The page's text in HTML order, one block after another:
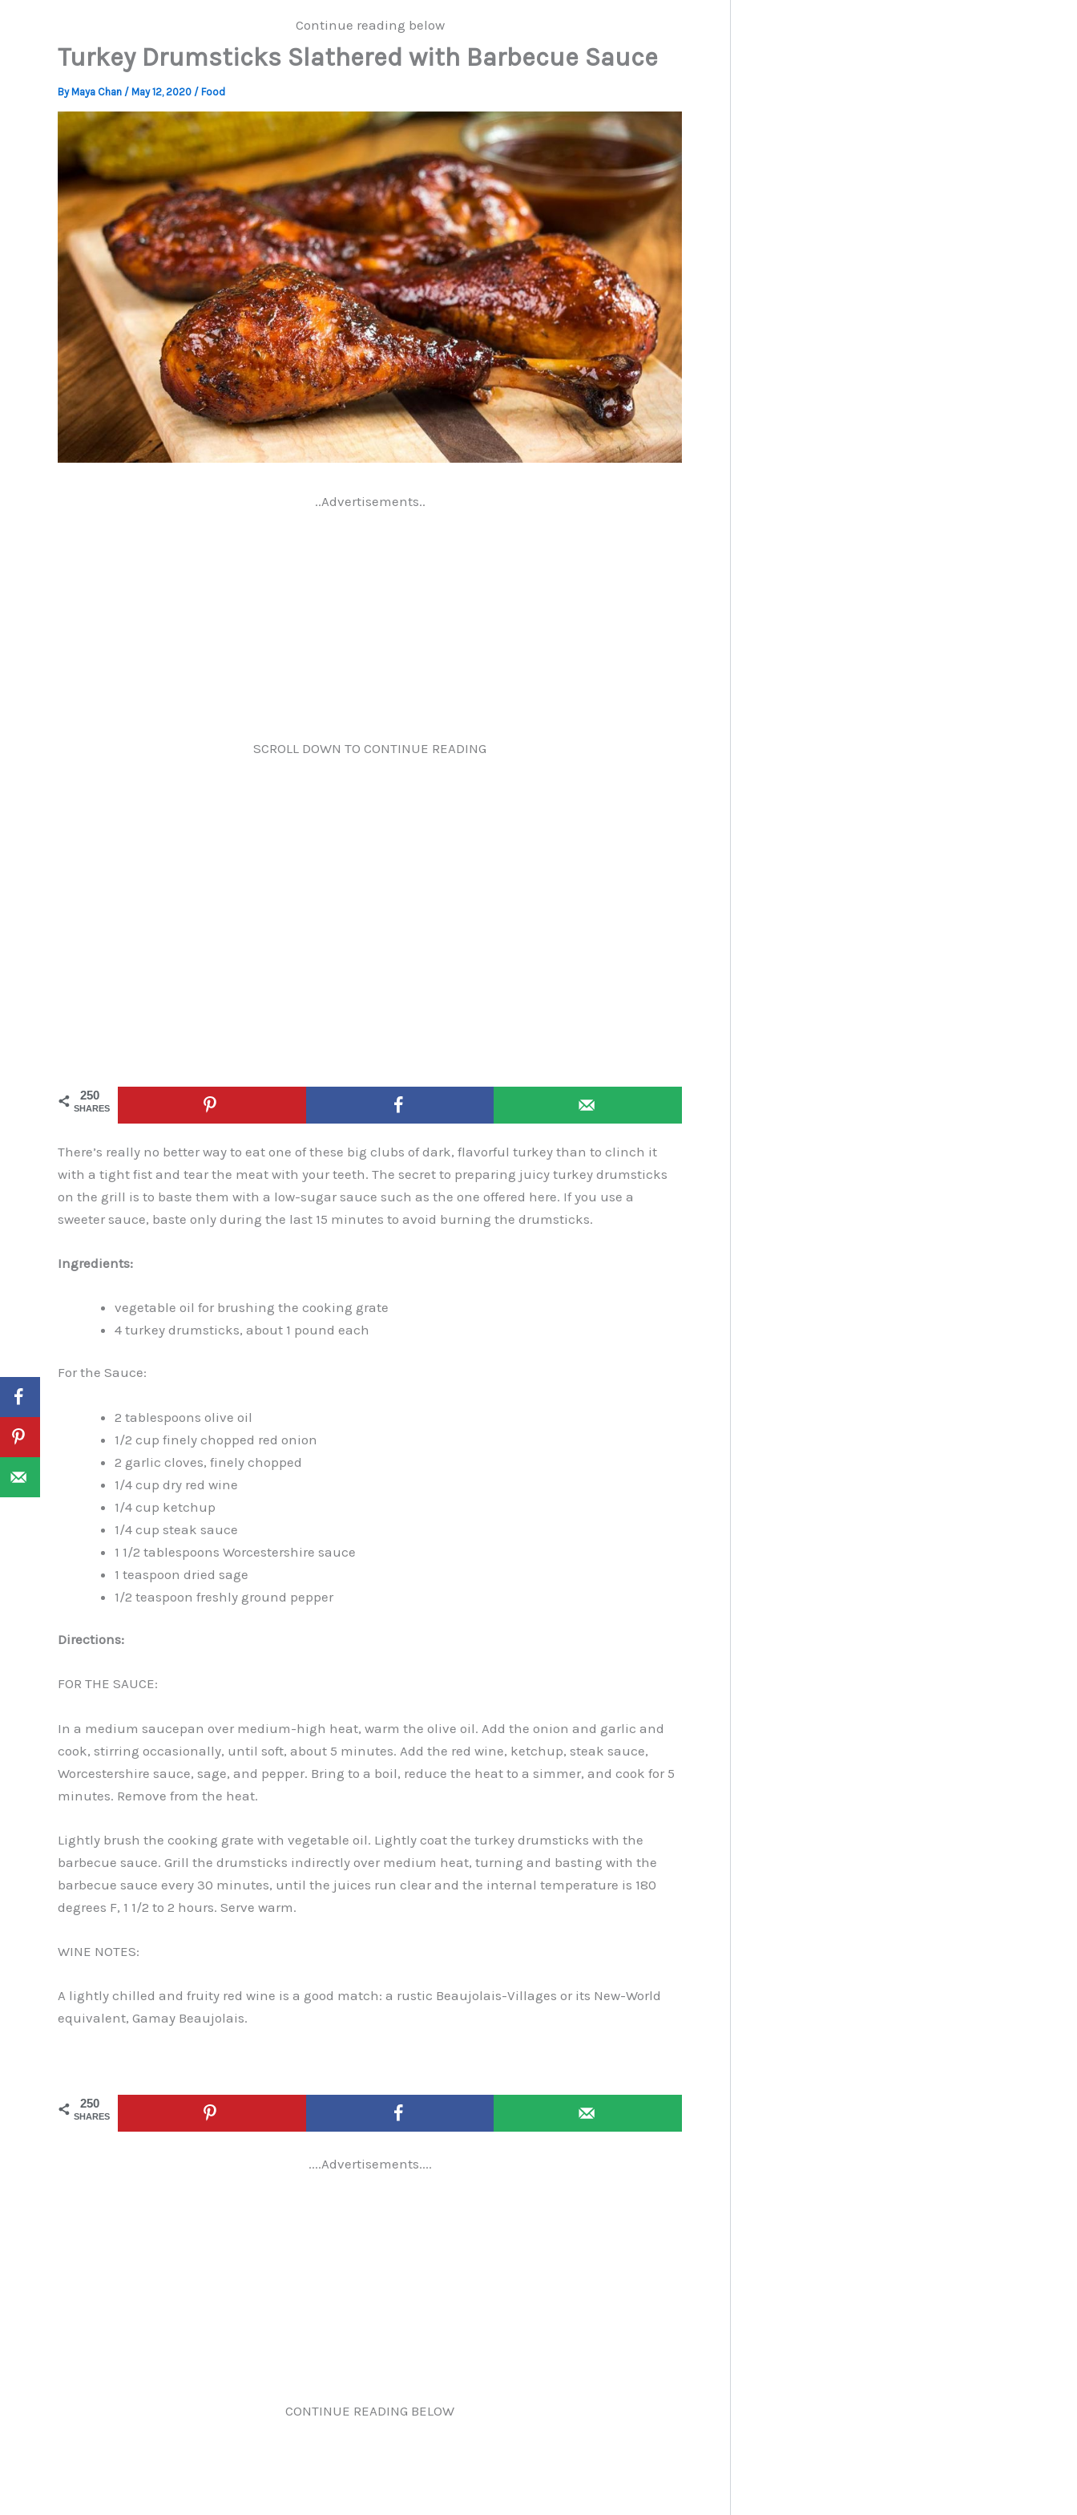
Continue reading below
Turkey Drumsticks Slathered with Barbecue Sauce
By Maya Chan / May 12, 2020 / Food
..Advertisements..
SCROLL DOWN TO CONTINUE READING
250
SHARES
There’s really no better way to eat one of these big clubs of dark, flavorful turkey than to clinch it
with a tight fist and tear the meat with your teeth. The secret to preparing juicy turkey drumsticks
on the grill is to baste them with a low-sugar sauce such as the one offered here. If you use a
sweeter sauce, baste only during the last 15 minutes to avoid burning the drumsticks.
Ingredients:
vegetable oil for brushing the cooking grate
4 turkey drumsticks, about 1 pound each
For the Sauce:
2 tablespoons olive oil
1/2 cup finely chopped red onion
2 garlic cloves, finely chopped
1/4 cup dry red wine
1/4 cup ketchup
1/4 cup steak sauce
1 1/2 tablespoons Worcestershire sauce
1 teaspoon dried sage
1/2 teaspoon freshly ground pepper
Directions:
FOR THE SAUCE:
In a medium saucepan over medium-high heat, warm the olive oil. Add the onion and garlic and
cook, stirring occasionally, until soft, about 5 minutes. Add the red wine, ketchup, steak sauce,
Worcestershire sauce, sage, and pepper. Bring to a boil, reduce the heat to a simmer, and cook for 5
minutes. Remove from the heat.
Lightly brush the cooking grate with vegetable oil. Lightly coat the turkey drumsticks with the
barbecue sauce. Grill the drumsticks indirectly over medium heat, turning and basting with the
barbecue sauce every 30 minutes, until the juices run clear and the internal temperature is 180
degrees F, 1 1/2 to 2 hours. Serve warm.
WINE NOTES:
A lightly chilled and fruity red wine is a good match: a rustic Beaujolais-Villages or its New-World
equivalent, Gamay Beaujolais.
250
SHARES
....Advertisements....
CONTINUE READING BELOW